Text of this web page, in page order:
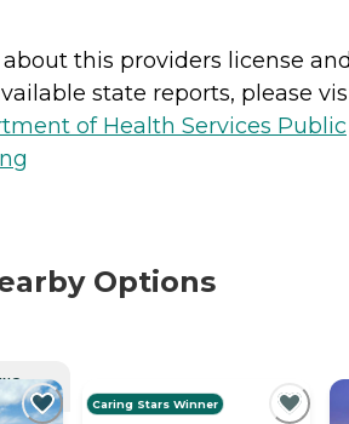
this providers license
state reports, please
of Health Services Public
Options
Caring Stars Winner